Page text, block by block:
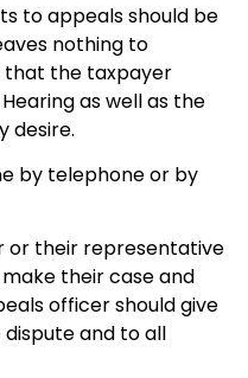
to appeals should be
nothing to
the taxpayer
as well as the
desire.
by telephone or by
or their representative
their case and
officer should give
and to all